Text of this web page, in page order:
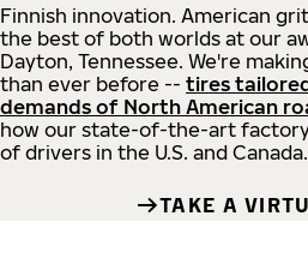
Finnish innovation. American
the best of both worlds at our
Dayton, Tennessee. We're
than ever before -- tires
demands of North American
how our state-of-the-art
of drivers in the U.S. and Canada.
TAKE A